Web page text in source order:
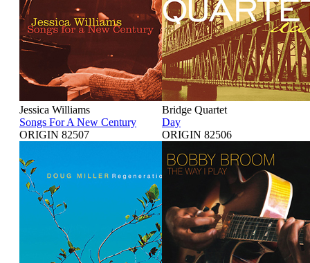
Jessica Williams
Songs For A New Century
ORIGIN 82507
Bridge Quartet
Day
ORIGIN 82506